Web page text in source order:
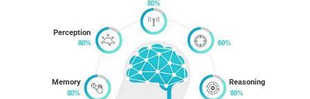
Memory
Perception
Reasoning